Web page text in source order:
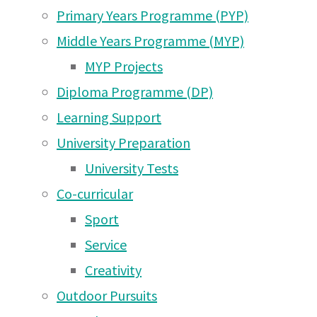
Primary Years Programme (PYP)
Middle Years Programme (MYP)
MYP Projects
Diploma Programme (DP)
Learning Support
University Preparation
University Tests
Co-curricular
Sport
Service
Creativity
Outdoor Pursuits
Nov
2015
Dear Parents,
Although our first week back was not exactly as planned, the new quarter has
students successfully completed their extended essays, other D2 are taking
Mandara Hut this weekend, and had a successful Hallowe’en party yesterday.
Hallowe’en
Jun 2026
Moshi Campus News – 24
May 2026
Moshi Campus News – 17
May 2026
Moshi Campus News – 2
May 2026